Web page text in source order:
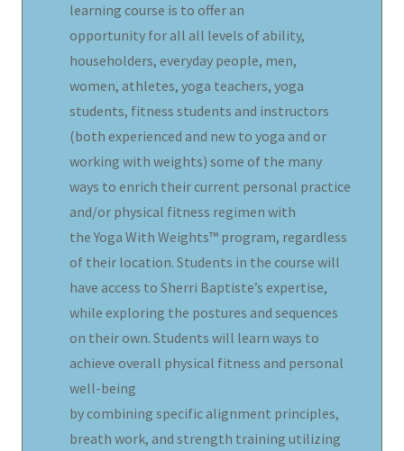
learning course is to offer an
opportunity for all all levels of ability,
householders, everyday people, men,
women, athletes, yoga teachers, yoga
students, fitness students and instructors
(both experienced and new to yoga and or
working with weights) some of the many
ways to enrich their current personal practice
and/or physical fitness regimen with
the Yoga With Weights™ program, regardless
of their location. Students in the course will
have access to Sherri Baptiste’s expertise,
while exploring the postures and sequences
on their own. Students will learn ways to
achieve overall physical fitness and personal
well-being
by combining specific alignment principles,
breath work, and strength training utilizing